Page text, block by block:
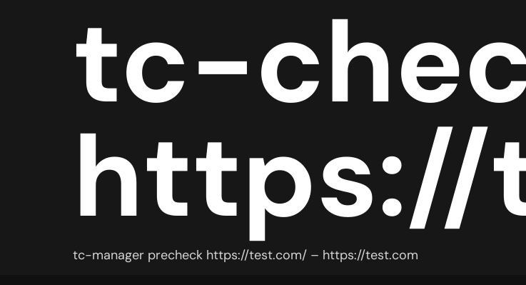
tc-
tc-manager precheck https://test.com/ – https://test.com